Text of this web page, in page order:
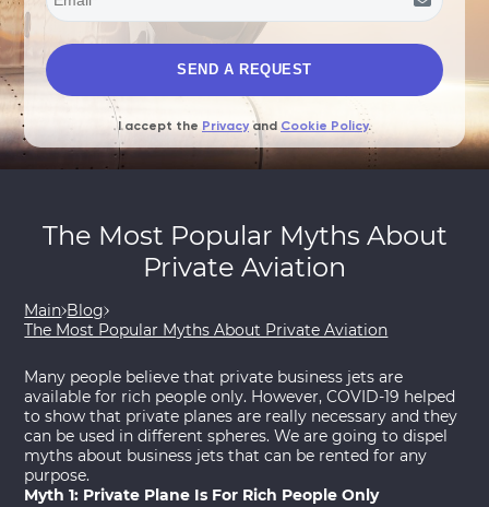
I accept the Privacy and Cookie Policy.
The Most Popular Myths About
Private Aviation
Main Blog
The Most Popular Myths About Private Aviation
Many people believe that private business jets are
available for rich people only. However, COVID-19 helped
to show that private planes are really necessary and they
can be used in different spheres. We are going to dispel
myths about business jets that can be rented for any
purpose.
Myth 1: Private Plane Is For Rich People Only